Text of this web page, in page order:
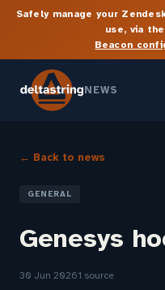
Safely manage your
use, via
Beacon
NEWS
← Back to news
GENERAL
Genesys
30 Jun 20261 source